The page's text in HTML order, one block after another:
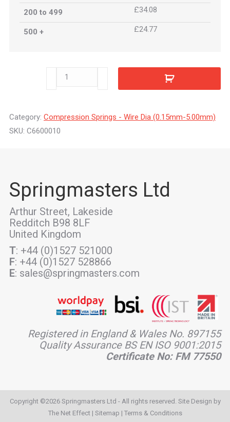
200 to 499 £34.08
500 + £24.77
C6600010
Category: Compression Springs - Wire Dia (0.15mm-5.00mm)
SKU: C6600010
Springmasters Ltd
Arthur Street, Lakeside
Redditch B98 8LF
United Kingdom
T: +44 (0)1527 521000
F: +44 (0)1527 528866
E: sales@springmasters.com
Registered in England & Wales No. 897155
Quality Assurance BS EN ISO 9001:2015
Certificate No: FM 77550
Copyright ©2026 Springmasters Ltd - All rights reserved. Site Design by
The Net Effect| Sitemap | Terms & Conditions